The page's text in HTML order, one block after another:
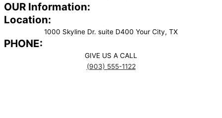
OUR Information:
Location:
1000 Skyline Dr. suite D400 Your City, TX
PHONE:
GIVE US A CALL
(903) 555-1122